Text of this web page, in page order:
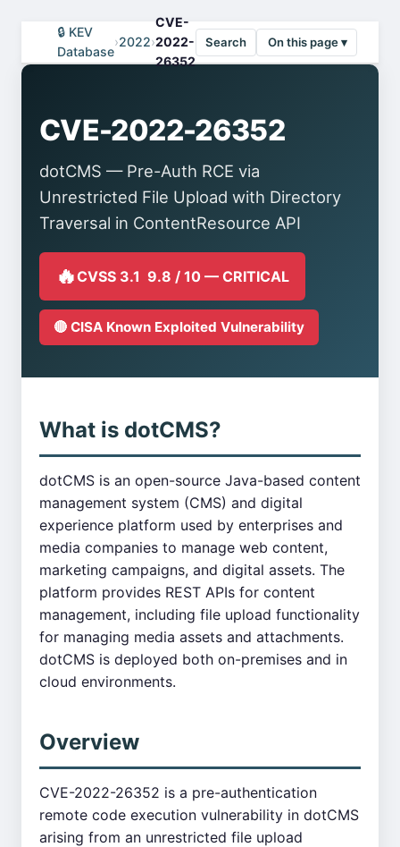
🔒 KEV
Database
›2022›
CVE-
2022-
26352
Search On this page ▾
CVE-2022-26352
dotCMS — Pre-Auth RCE via
Unrestricted File Upload with Directory
Traversal in ContentResource API
🔥CVSS 3.1 9.8 / 10 — CRITICAL
🔴 CISA Known Exploited Vulnerability
What is dotCMS?
dotCMS is an open-source Java-based content
management system (CMS) and digital
experience platform used by enterprises and
media companies to manage web content,
marketing campaigns, and digital assets. The
platform provides REST APIs for content
management, including file upload functionality
for managing media assets and attachments.
dotCMS is deployed both on-premises and in
cloud environments.
Overview
CVE-2022-26352 is a pre-authentication
remote code execution vulnerability in dotCMS
arising from an unrestricted file upload